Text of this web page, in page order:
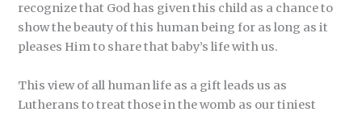
recognize that God has given this child as a chance to
show the beauty of this human being for as long as it
pleases Him to share that baby’s life with us.
This view of all human life as a gift leads us as
Lutherans to treat those in the womb as our tiniest